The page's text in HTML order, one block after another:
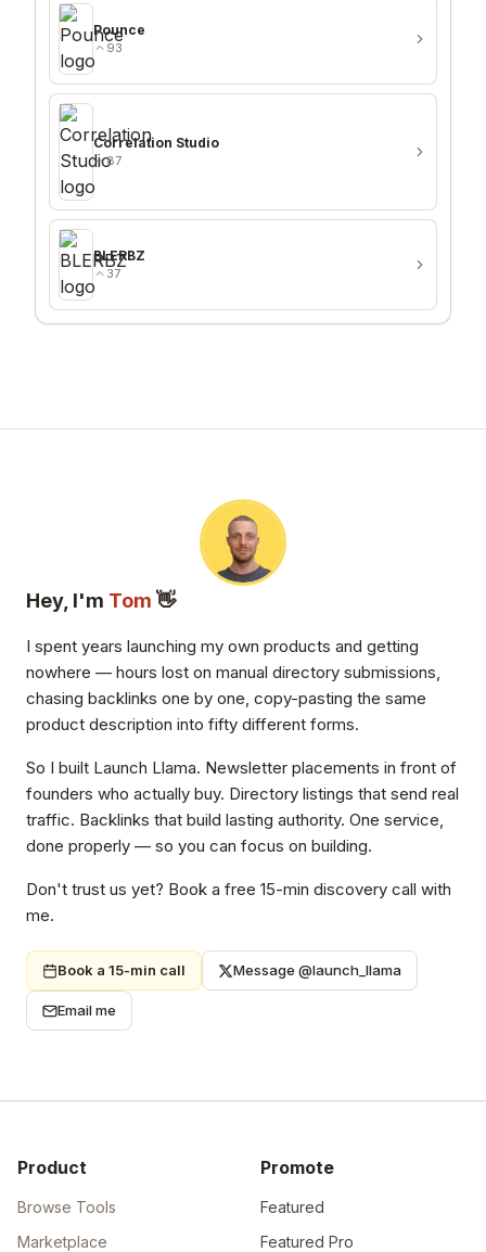
Pounce
93
Correlation Studio
87
BLERBZ
37
Hey, I'm Tom 👋
I spent years launching my own products and getting
nowhere — hours lost on manual directory submissions,
chasing backlinks one by one, copy-pasting the same
product description into fifty different forms.
So I built Launch Llama. Newsletter placements in front of
founders who actually buy. Directory listings that send real
traffic. Backlinks that build lasting authority. One service,
done properly — so you can focus on building.
Don't trust us yet? Book a free 15-min discovery call with
me.
Book a 15-min call Message @launch_llama
Email me
Product
Browse Tools
Marketplace
Promote
Featured
Featured Pro